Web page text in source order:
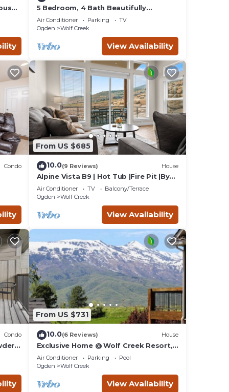
5 Bedroom, 4 Bath Beautifully
Decorated Ski House
Air Conditioner Parking
TV
Ogden
Wolf Creek
View Availability
Condo
From US $685
10.0(9 Reviews) House
Alpine Vista B9 | Hot Tub |Fire Pit |By
Powder Mtn
Air Conditioner TV
Balcony/Terrace
Ogden
Wolf Creek
View Availability
Condo
From US $731
10.0(6 Reviews) House
Exclusive Home @ Wolf Creek Resort,
Powder Mountain, Snowbasin, Nordic
Valley
Air Conditioner Parking
Pool
Ogden
Wolf Creek
View Availability